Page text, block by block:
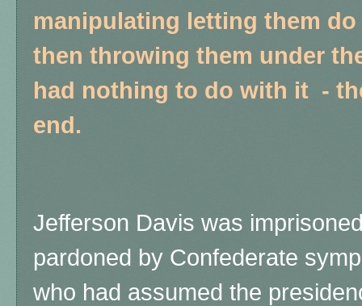
manipulating letting them
then throwing them under
had nothing to do with it -
end.
Jefferson Davis was
pardoned by Confederate
who had assumed the